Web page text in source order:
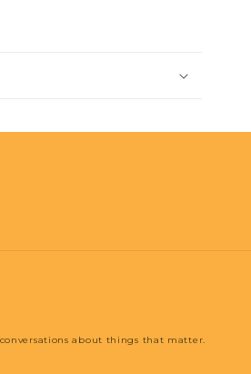
about things that matter.